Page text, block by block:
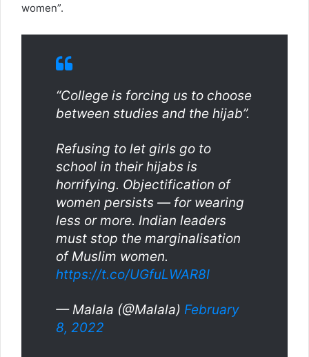
women”.
“College is forcing us to choose
between studies and the hijab”.
Refusing to let girls go to
school in their hijabs is
horrifying. Objectification of
women persists — for wearing
less or more. Indian leaders
must stop the marginalisation
of Muslim women.
https://t.co/UGfuLWAR8I
— Malala (@Malala) February
8, 2022